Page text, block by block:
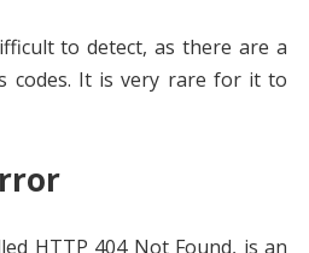
to detect, as there are a
codes. It is very rare for it to
HTTP 404 Not Found, is an